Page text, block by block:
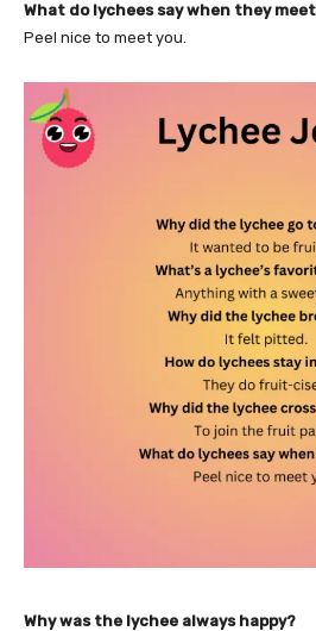
What do lychees say when they
Peel nice to meet you.
Why was the lychee always happy?